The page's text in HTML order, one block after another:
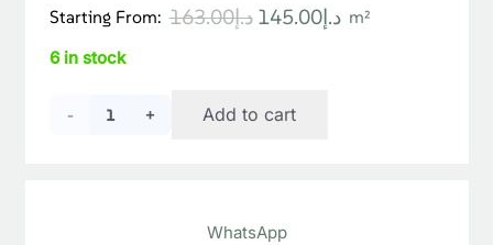
Starting From: د.إ163.00
Originalد.إ145.00
Current
m²
6 in stock
Vanila
Add to cart
WhatsApp